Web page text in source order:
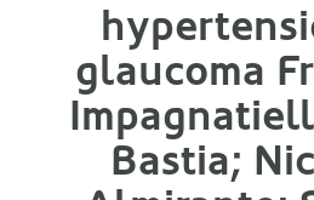
glaucoma
Bastia;